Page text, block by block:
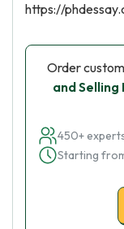
https://
Order
and
450+
Starting